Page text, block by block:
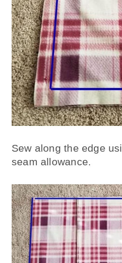
Sew along the edge
seam allowance.